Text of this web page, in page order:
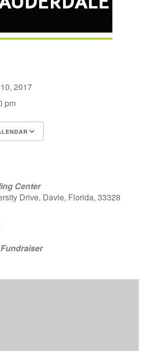
2017
pm
Center
Drive, Davie, Florida, 33328
Fundraiser